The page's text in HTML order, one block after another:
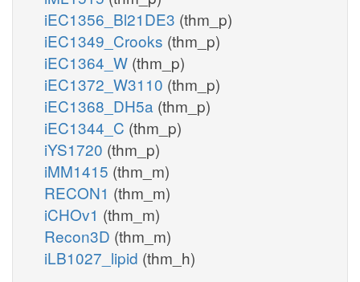
iEC1356_Bl21DE3 (thm_p)
iEC1349_Crooks (thm_p)
iEC1364_W (thm_p)
iEC1372_W3110 (thm_p)
iEC1368_DH5a (thm_p)
iEC1344_C (thm_p)
iYS1720 (thm_p)
iMM1415 (thm_m)
RECON1 (thm_m)
iCHOv1 (thm_m)
Recon3D (thm_m)
iLB1027_lipid (thm_h)